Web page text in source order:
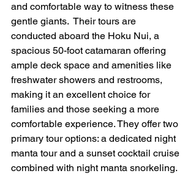
and comfortable way to witness these
gentle giants.  Their tours are
conducted aboard the Hoku Nui, a
spacious 50-foot catamaran offering
ample deck space and amenities like
freshwater showers and restrooms,
making it an excellent choice for
families and those seeking a more
comfortable experience. They offer two
primary tour options: a dedicated night
manta tour and a sunset cocktail cruise
combined with night manta snorkeling.